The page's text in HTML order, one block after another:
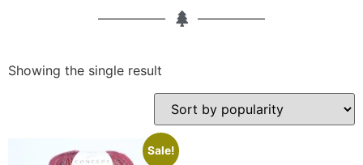
Showing the single result
Sale!